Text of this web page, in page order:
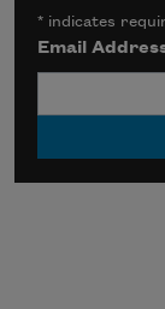
* indicates
Email